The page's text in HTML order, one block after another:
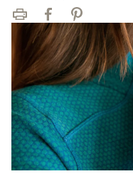
Print FacebookPinterest